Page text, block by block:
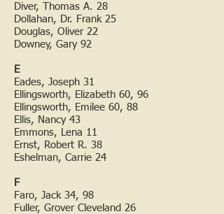
Diver, Thomas A. 28
Dollahan, Dr. Frank 25
Douglas, Oliver 22
Downey, Gary 92
E
Eades, Joseph 31
Ellingsworth, Elizabeth 60, 96
Ellingsworth, Emilee 60, 88
Ellis, Nancy 43
Emmons, Lena 11
Ernst, Robert R. 38
Eshelman, Carrie 24
F
Faro, Jack 34, 98
Fuller, Grover Cleveland 26